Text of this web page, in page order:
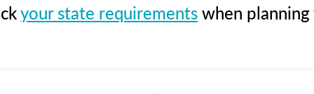
your state requirementswhen